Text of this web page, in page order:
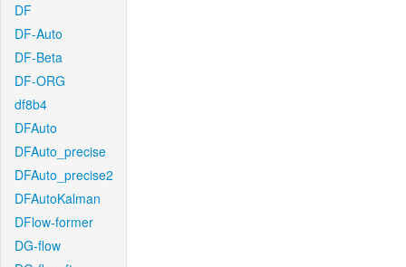
DF
DF-Auto
DF-Beta
DF-ORG
df8b4
DFAuto
DFAuto_precise
DFAuto_precise2
DFAutoKalman
DFlow-former
DG-flow